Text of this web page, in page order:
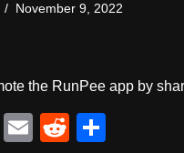
November 9, 2022
the RunPee app by
Pi
E
R